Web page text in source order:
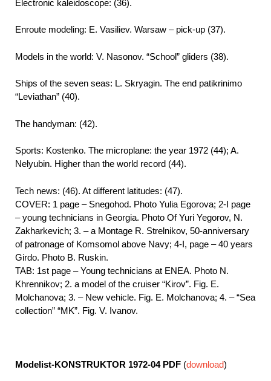
Electronic kaleidoscope: (36).
Enroute modeling: E. Vasiliev. Warsaw – pick-up (37).
Models in the world: V. Nasonov. “School” gliders (38).
Ships of the seven seas: L. Skryagin. The end patikrinimo
“Leviathan” (40).
The handyman: (42).
Sports: Kostenko. The microplane: the year 1972 (44); A.
Nelyubin. Higher than the world record (44).
Tech news: (46). At different latitudes: (47).
COVER: 1 page – Snegohod. Photo Yulia Egorova; 2-I page
– young technicians in Georgia. Photo Of Yuri Yegorov, N.
Zakharkevich; 3. – a Montage R. Strelnikov, 50-anniversary
of patronage of Komsomol above Navy; 4-I, page – 40 years
Girdo. Photo B. Ruskin.
TAB: 1st page – Young technicians at ENEA. Photo N.
Khrennikov; 2. a model of the cruiser “Kirov”. Fig. E.
Molchanova; 3. – New vehicle. Fig. E. Molchanova; 4. – “Sea
collection” “MK”. Fig. V. Ivanov.
Modelist-KONSTRUKTOR 1972-04 PDF (download)